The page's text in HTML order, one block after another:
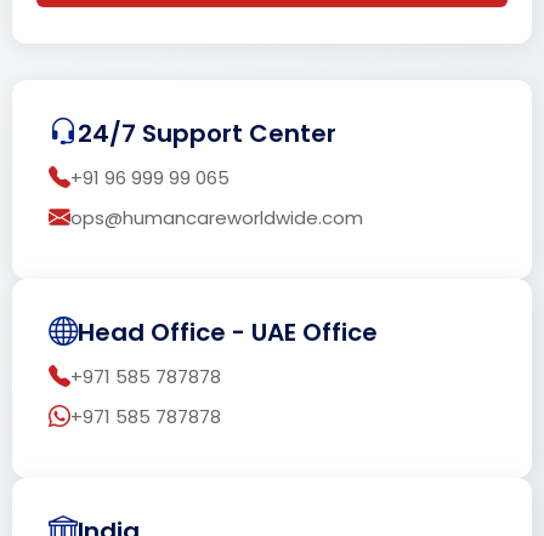
24/7 Support Center
+91 96 999 99 065
ops@humancareworldwide.com
Head Office - UAE Office
+971 585 787878
+971 585 787878